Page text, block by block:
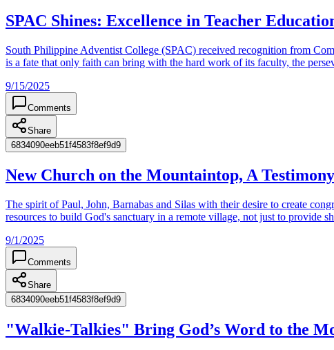
SPAC Shines: Excellence in Teacher
South Philippine Adventist College (SPAC) received recognition from
is a fate that only faith can bring with the hard work of its faculty, the
9/15/2025
Comments
Share
6834090eeb51f4583f8ef9d9
‎New Church on the Mountaintop, A
The spirit of Paul, John, Barnabas and Silas with their desire to create
resources to build God's sanctuary in a remote village, not just to provide
9/1/2025
Comments
Share
6834090eeb51f4583f8ef9d9
"Walkie-Talkies" Bring God’s Word to the